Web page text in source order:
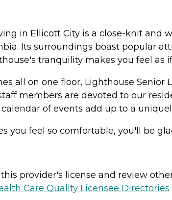
in Ellicott City is a close-knit
Its surroundings boast popular
tranquility makes you feel as
all on one floor, Lighthouse
members are devoted to our
of events add up to a
you feel so comfortable, you'll be
provider's license and review
Care Quality Licensee Directories